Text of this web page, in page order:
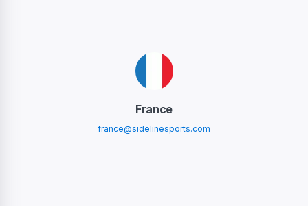
France
france@sidelinesports.com